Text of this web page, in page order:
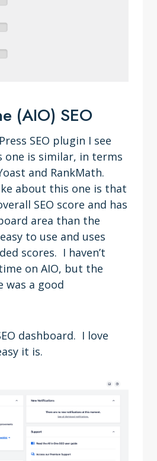
(AIO) SEO
SEO plugin I see
one is similar, in terms
and RankMath.
about this one is that
SEO score and has
area than the
to use and uses
scores. I haven’t
on AIO, but the
was a good
dashboard. I love
it is.